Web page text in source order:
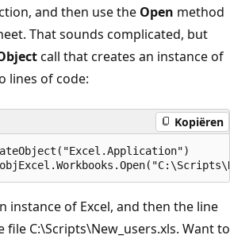
and then use the Open method
That sounds complicated, but
call that creates an instance of
lines of code:
Kopiëren
instance of Excel, and then the line
file C:\Scripts\New_users.xls. Want to